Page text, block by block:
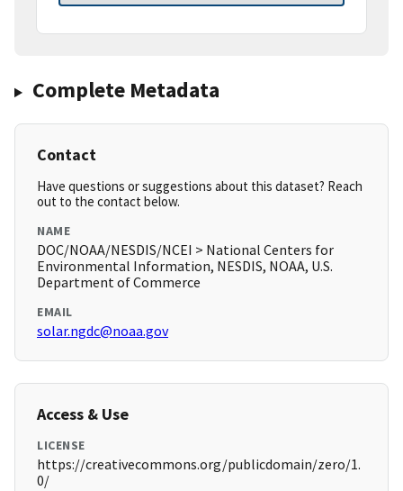
Complete Metadata
Contact
Have questions or suggestions about this dataset? Reach
out to the contact below.
NAME
DOC/NOAA/NESDIS/NCEI > National Centers for
Environmental Information, NESDIS, NOAA, U.S.
Department of Commerce
EMAIL
solar.ngdc@noaa.gov
Access & Use
LICENSE
https://creativecommons.org/publicdomain/zero/1.
0/